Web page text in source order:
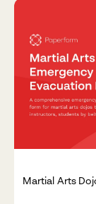
Martial Arts